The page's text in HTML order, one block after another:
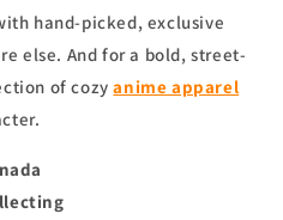
hand-picked, exclusive
else. And for a bold, street-
of cozyanime apparel